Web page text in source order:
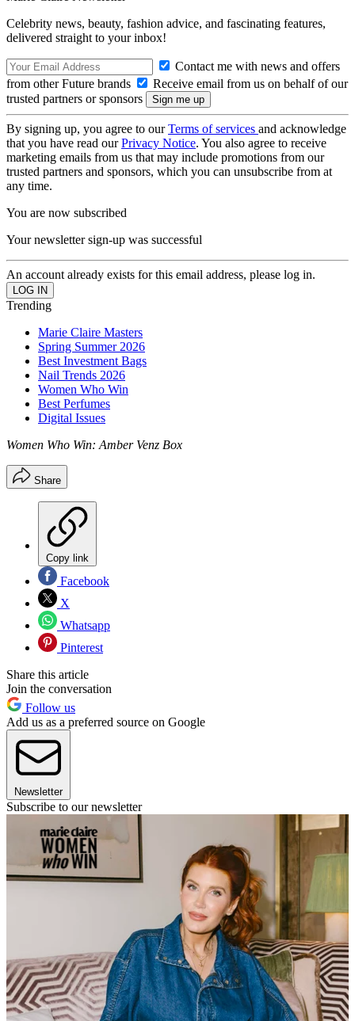
Celebrity news, beauty, fashion advice, and fascinating features,
delivered straight to your inbox!
Contact me with news and offers
from other Future brands
Receive email from us on behalf of our
trusted partners or sponsors
By signing up, you agree to ourTerms of services and acknowledge
that you have read ourPrivacy Notice. You also agree to receive
marketing emails from us that may include promotions from our
trusted partners and sponsors, which you can unsubscribe from at
any time.
You are now subscribed
Your newsletter sign-up was successful
An account already exists for this email address, please log in.
Trending
Marie Claire Masters
Spring Summer 2026
Best Investment Bags
Nail Trends 2026
Women Who Win
Best Perfumes
Digital Issues
Women Who Win: Amber Venz Box
Share
Copy link
Facebook
X
Whatsapp
Pinterest
Share this article
Join the conversation
Follow us
Add us as a preferred source on Google
Newsletter
Subscribe to our newsletter